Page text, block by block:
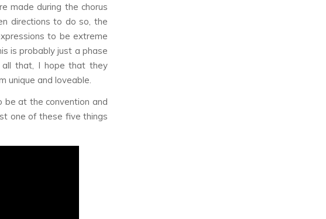
made during the chorus
directions to do so, the
to be extreme
is probably just a phase
all that, I hope that they
unique and loveable.
be at the convention and
one of these five things